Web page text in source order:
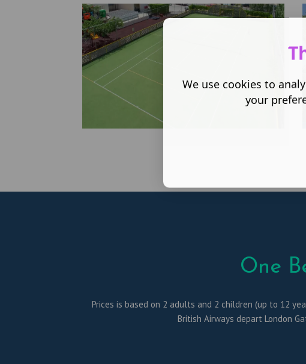
One
Prices is based on 2 adults and 2 children (up to 12
British Airways depart London
We use cookies to
your